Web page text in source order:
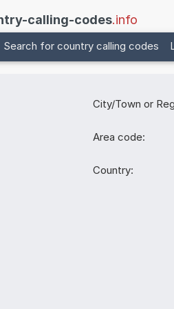
calling-codes.info
Search for country calling codes
City/Town or
Area code:
Country: